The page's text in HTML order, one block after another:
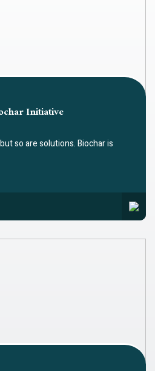
Initiative
so are solutions. Biochar is